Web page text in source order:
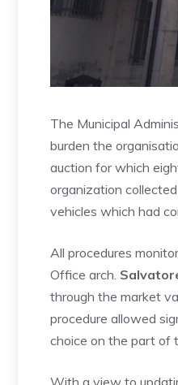
The Municipal
burden the
auction for which
organization
vehicles which had
All procedures
Office arch.
through the market
procedure allowed
choice on the part of
With a view to